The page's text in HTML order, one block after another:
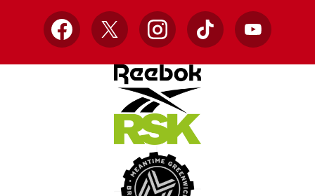
Facebook
X InstagramTikTok YouTube